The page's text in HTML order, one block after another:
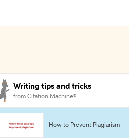
Writing tips and tricks
from Citation Machine®
How to Prevent Plagiarism